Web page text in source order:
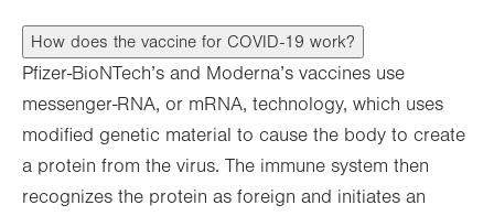
How does the vaccine for COVID-19 work?
Pfizer-BioNTech’s and Moderna’s vaccines use
messenger-RNA, or mRNA, technology, which uses
modified genetic material to cause the body to create
a protein from the virus. The immune system then
recognizes the protein as foreign and initiates an